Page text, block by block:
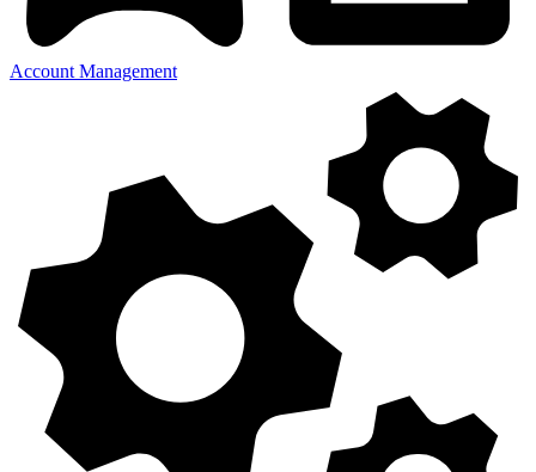
Account Management